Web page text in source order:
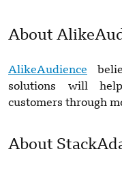
About
AlikeAudience
solutions will
customers through
About